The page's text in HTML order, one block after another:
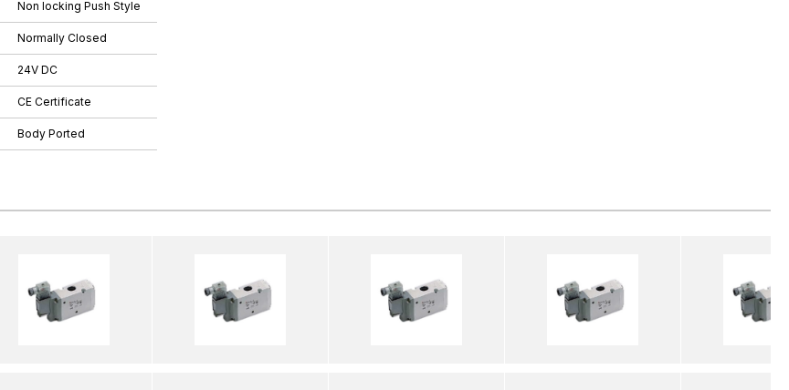
Non locking Push Style
Normally Closed
24V DC
CE Certificate
Body Ported